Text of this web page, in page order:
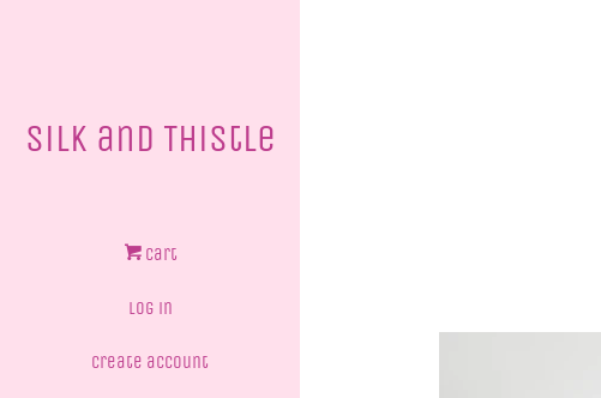
Silk and Thistle
Cart
Log in
Create account